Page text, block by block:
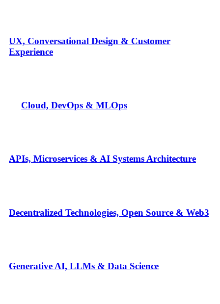
UX, Conversational Design & Customer
Experience
Cloud, DevOps & MLOps
APIs, Microservices & AI Systems Architecture
Decentralized Technologies, Open Source & Web3
Generative AI, LLMs & Data Science